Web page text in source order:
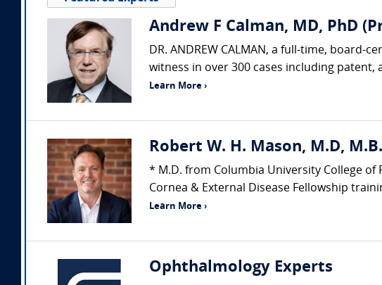
Andrew F Calman, MD, PhD
DR. ANDREW CALMAN, a full-time,
witness in over 300 cases including patent,
Learn More ›
Robert W. H. Mason, M.D,
* M.D. from Columbia University College of
Cornea & External Disease Fellowship
Learn More ›
Ophthalmology Experts